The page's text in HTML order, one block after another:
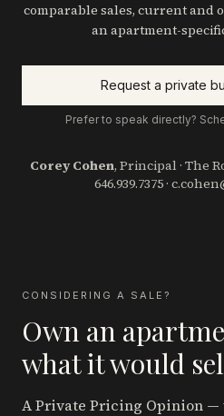
comparable sales, current and
an apartment-
Request a private
Prefer to speak directly?
Corey Cohen, Principal · The
646.939.7375·
CONSIDERING A SALE?
Own an
what it would
A Private Pricing Opinion —